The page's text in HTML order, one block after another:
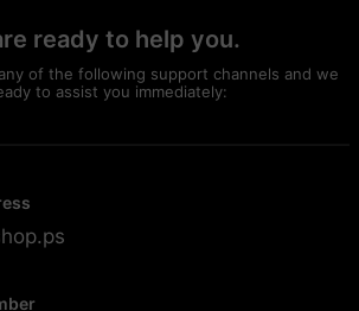
ready to help you.
of the following support channels and we
to assist you immediately: